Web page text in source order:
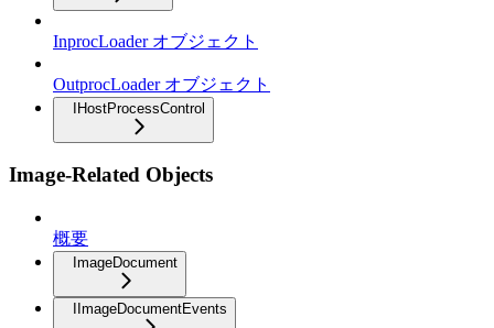
InprocLoader オブジェクト
OutprocLoader オブジェクト
IHostProcessControl
Image-Related Objects
概要
ImageDocument
IImageDocumentEvents